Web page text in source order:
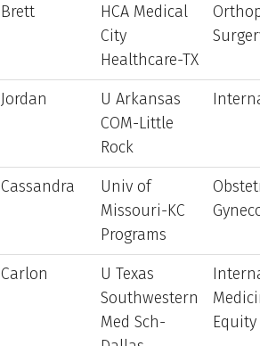
Brett
HCA Medical
City
Healthcare-TX
Jordan
U Arkansas
COM-Little
Rock
Cassandra
Univ of
Missouri-KC
Programs
Carlon
U Texas
Southwestern
Med Sch-
Equity